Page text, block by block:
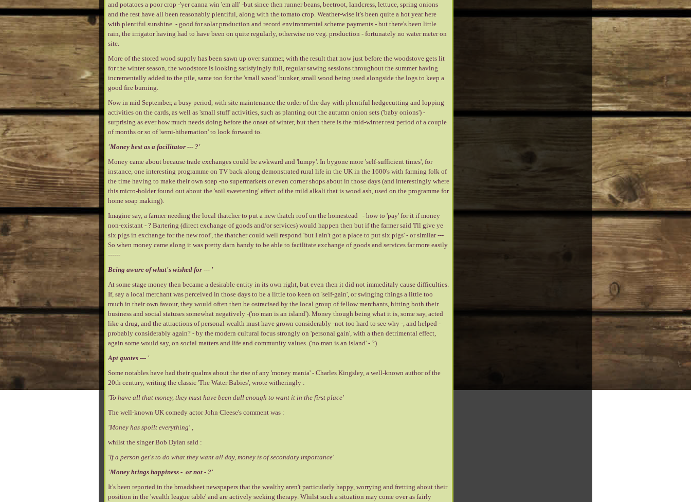
and potatoes a poor crop -'yer canna win 'em all' -but since then runner beans, beetroot, landcress, lettuce, spring onions
and the rest have all been reasonably plentiful, along with the tomato crop. Weather-wise it's been quite a hot year here
with plentiful sunshine - good for solar production and record environmental scheme payments - but there's been little
rain, the irrigator having had to have been on quite regularly, otherwise no veg. production - fortunately no water meter on
site.
More of the stored wood supply has been sawn up over summer, with the result that now just before the woodstove gets lit
for the winter season, the woodstore is looking satisfyingly full, regular sawing sessions throughout the summer having
incrementally added to the pile, same too for the 'small wood' bunker, small wood being used alongside the logs to keep a
good fire burning.
Now in mid September, a busy period, with site maintenance the order of the day with plentiful hedgecutting and lopping
activities on the cards, as well as 'small stuff' activities, such as planting out the autumn onion sets ('baby onions') -
surprising as ever how much needs doing before the onset of winter, but then there is the mid-winter rest period of a couple
of months or so of 'semi-hibernation' to look forward to.
'Money best as a facilitator --- ?'
Money came about because trade exchanges could be awkward and 'lumpy'. In bygone more 'self-sufficient times', for
instance, one interesting programme on TV back along demonstrated rural life in the UK in the 1600's with farming folk of
the time having to make their own soap -no supermarkets or even corner shops about in those days (and interestingly where
this micro-holder found out about the 'soil sweetening' effect of the mild alkali that is wood ash, used on the programme for
home soap making).
Imagine say, a farmer needing the local thatcher to put a new thatch roof on the homestead - how to 'pay' for it if money
non-existant - ? Bartering (direct exchange of goods and/or services) would happen then but if the farmer said 'I'll give ye
six pigs in exchange for the new roof', the thatcher could well respond 'but I ain't got a place to put six pigs' - or similar ---
So when money came along it was pretty darn handy to be able to facilitate exchange of goods and services far more easily
------
Being aware of what's wished for --- '
At some stage money then became a desirable entity in its own right, but even then it did not immeditaly cause difficulties.
If, say a local merchant was perceived in those days to be a little too keen on 'self-gain', or swinging things a little too
much in their own favour, they would often then be ostracised by the local group of fellow merchants, hitting both their
business and social statuses somewhat negatively -('no man is an island'). Money though being what it is, some say, acted
like a drug, and the attractions of personal wealth must have grown considerably -not too hard to see why -, and helped -
probably considerably again? - by the modern cultural focus strongly on 'personal gain', with a then detrimental effect,
again some would say, on social matters and life and community values. ('no man is an island' - ?)
Apt quotes --- '
Some notables have had their qualms about the rise of any 'money mania' - Charles Kingsley, a well-known author of the
20th century, writing the classic 'The Water Babies', wrote witheringly :
'To have all that money, they must have been dull enough to want it in the first place'
The well-known UK comedy actor John Cleese's comment was :
'Money has spoilt everything' ,
whilst the singer Bob Dylan said :
'If a person get's to do what they want all day, money is of secondary importance'
'Money brings happiness - or not - ?'
It's been reported in the broadsheet newspapers that the wealthy aren't particularly happy, worrying and fretting about their
position in the 'wealth league table' and are actively seeking therapy. Whilst such a situation may come over as fairly